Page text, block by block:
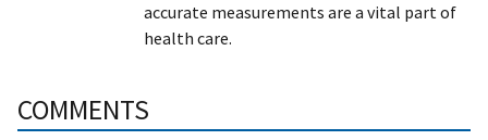
accurate measurements are a vital part of
health care.
COMMENTS